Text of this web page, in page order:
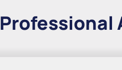
Professional